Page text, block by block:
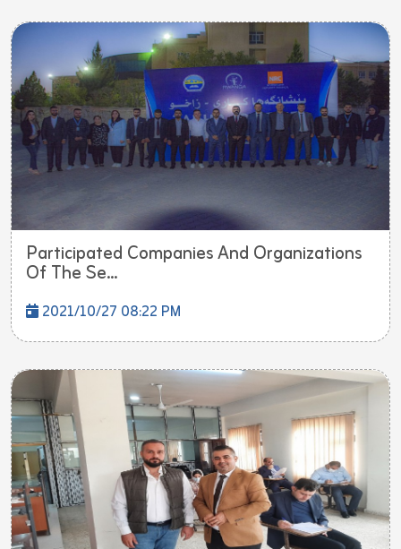
Participated Companies And Organizations
Of The Se...
2021/10/27 08:22 PM